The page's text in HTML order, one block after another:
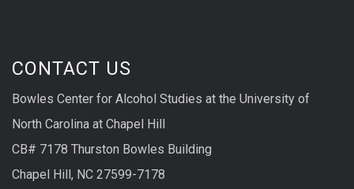
CONTACT US
Bowles Center for Alcohol Studies at the University of
North Carolina at Chapel Hill
CB# 7178 Thurston Bowles Building
Chapel Hill, NC 27599-7178